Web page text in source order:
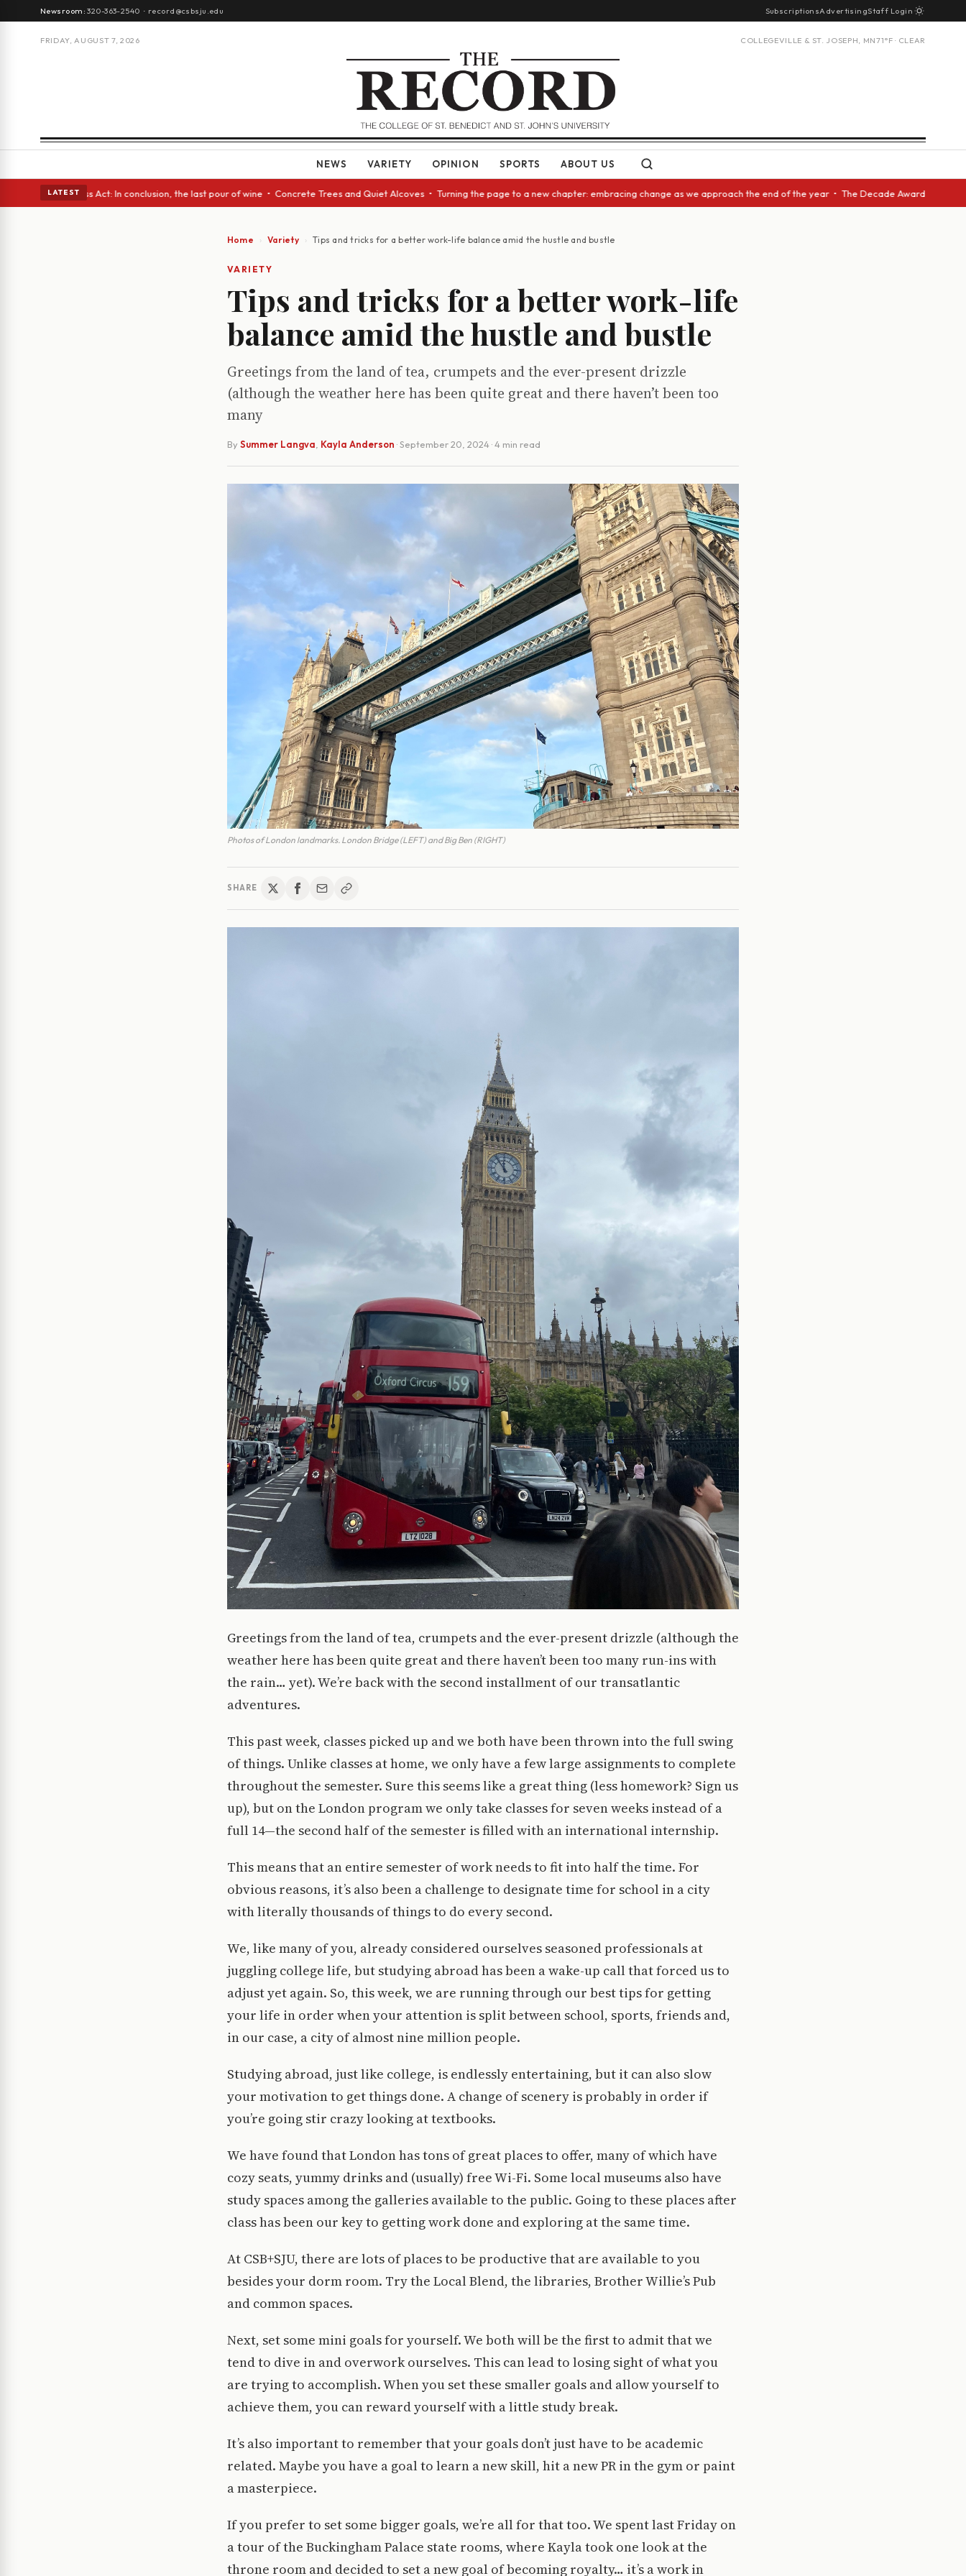
Newsroom:320-363-2540 · record@csbsju.edu SubscriptionsAdvertisingStaff Login
FRIDAY, AUGUST 7, 2026 COLLEGEVILLE & ST. JOSEPH, MN71°F · CLEAR
NEWS VARIETY OPINION SPORTS ABOUT US
LATEST
Glass Act: In conclusion, the last pour of wine • Concrete Trees and Quiet Alcoves • Turning the page to a new chapter: embracing change as we approach the end of the year • The Decade Award should be
Home Variety Tips and tricks for a better work-life balance amid the hustle and bustle
VARIETY
Tips and tricks for a better work-life
balance amid the hustle and bustle
Greetings from the land of tea, crumpets and the ever-present drizzle
(although the weather here has been quite great and there haven’t been too
many
By Summer Langva Kayla Anderson ·September 20, 2024· 4 min read
Photos of London landmarks. London Bridge (LEFT) and Big Ben (RIGHT)
SHARE
Greetings from the land of tea, crumpets and the ever-present drizzle (although the
weather here has been quite great and there haven’t been too many run-ins with
the rain… yet). We’re back with the second installment of our transatlantic
adventures.
This past week, classes picked up and we both have been thrown into the full swing
of things. Unlike classes at home, we only have a few large assignments to complete
throughout the semester. Sure this seems like a great thing (less homework? Sign us
up), but on the London program we only take classes for seven weeks instead of a
full 14—the second half of the semester is filled with an international internship.
This means that an entire semester of work needs to fit into half the time. For
obvious reasons, it’s also been a challenge to designate time for school in a city
with literally thousands of things to do every second.
We, like many of you, already considered ourselves seasoned professionals at
juggling college life, but studying abroad has been a wake-up call that forced us to
adjust yet again. So, this week, we are running through our best tips for getting
your life in order when your attention is split between school, sports, friends and,
in our case, a city of almost nine million people.
Studying abroad, just like college, is endlessly entertaining, but it can also slow
your motivation to get things done. A change of scenery is probably in order if
you’re going stir crazy looking at textbooks.
We have found that London has tons of great places to offer, many of which have
cozy seats, yummy drinks and (usually) free Wi-Fi. Some local museums also have
study spaces among the galleries available to the public. Going to these places after
class has been our key to getting work done and exploring at the same time.
At CSB+SJU, there are lots of places to be productive that are available to you
besides your dorm room. Try the Local Blend, the libraries, Brother Willie’s Pub
and common spaces.
Next, set some mini goals for yourself. We both will be the first to admit that we
tend to dive in and overwork ourselves. This can lead to losing sight of what you
are trying to accomplish. When you set these smaller goals and allow yourself to
achieve them, you can reward yourself with a little study break.
It’s also important to remember that your goals don’t just have to be academic
related. Maybe you have a goal to learn a new skill, hit a new PR in the gym or paint
a masterpiece.
If you prefer to set some bigger goals, we’re all for that too. We spent last Friday on
a tour of the Buckingham Palace state rooms, where Kayla took one look at the
throne room and decided to set a new goal of becoming royalty… it’s a work in